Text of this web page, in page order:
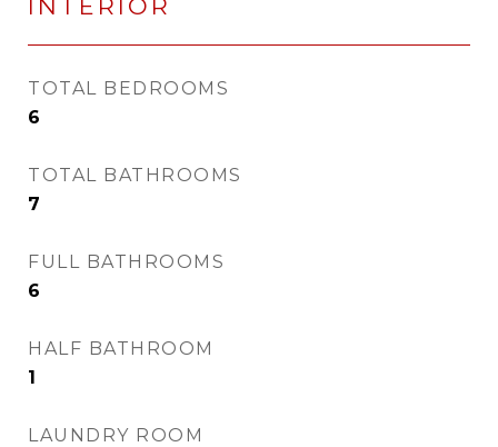
INTERIOR
TOTAL BEDROOMS
6
TOTAL BATHROOMS
7
FULL BATHROOMS
6
HALF BATHROOM
1
LAUNDRY ROOM